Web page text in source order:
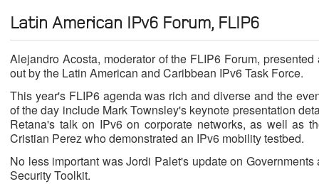
Latin American IPv6 Forum, FLIP6
Alejandro Acosta, moderator of the FLIP6 Forum,
out by the Latin American and Caribbean IPv6 Task Force.
This year's FLIP6 agenda was rich and diverse and the
of the day include Mark Townsley's keynote presentation
Retana's talk on IPv6 on corporate networks, as well as
Cristian Perez who demonstrated an IPv6 mobility testbed.
No less important was Jordi Palet's update on
Security Toolkit.